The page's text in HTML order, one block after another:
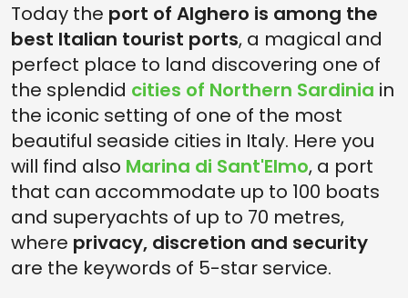
Today the port of Alghero is among the
best Italian tourist ports, a magical and
perfect place to land discovering one of
the splendid cities of Northern Sardinia in
the iconic setting of one of the most
beautiful seaside cities in Italy. Here you
will find also Marina di Sant'Elmo, a port
that can accommodate up to 100 boats
and superyachts of up to 70 metres,
where privacy, discretion and security
are the keywords of 5-star service.